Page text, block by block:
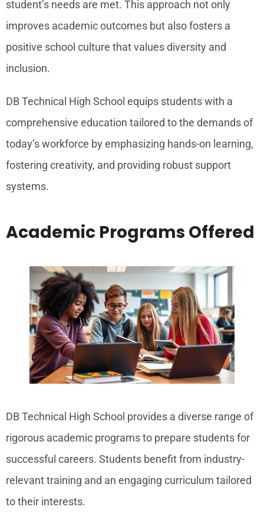
student’s needs are met. This approach not only
improves academic outcomes but also fosters a
positive school culture that values diversity and
inclusion.
DB Technical High School equips students with a
comprehensive education tailored to the demands of
today’s workforce by emphasizing hands-on learning,
fostering creativity, and providing robust support
systems.
Academic Programs Offered
DB Technical High School provides a diverse range of
rigorous academic programs to prepare students for
successful careers. Students benefit from industry-
relevant training and an engaging curriculum tailored
to their interests.